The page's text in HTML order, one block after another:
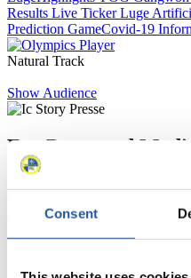
Consent
Results Live Ticker Luge
Prediction GameCovid-19
Natural Track
Show Audience
For Press and
events.